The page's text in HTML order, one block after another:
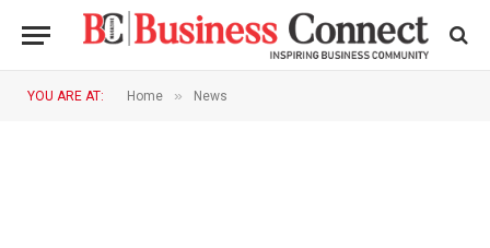
YOU ARE AT: Home » News